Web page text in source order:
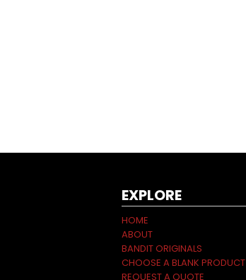
EXPLORE
HOME
ABOUT
BANDIT ORIGINALS
CHOOSE A BLANK PRODUCT
REQUEST A QUOTE